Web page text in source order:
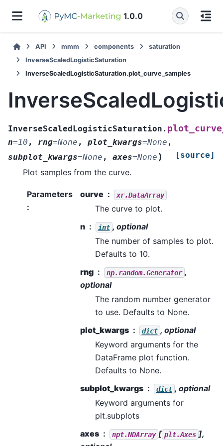
1.0.0
API mmm components
saturation
InverseScaledLogisticSaturation
InverseScaledLogisticSaturation.plot_curve_samples
InverseScaledLogisticSaturation.
n=10 , rng=None , plot_kwargs=None ,
subplot_kwargs=None , axes=None ) [source]
Plot samples from the curve.
Parameters
:
curve xr.DataArray
The curve to plot.
n
int , optional
The number of samples to plot.
Defaults to 10.
rng
np.random.Generator ,
optional
The random number generator
to use. Defaults to None.
plot_kwargs
dict , optional
Keyword arguments for the
DataFrame plot function.
Defaults to None.
subplot_kwargs
dict , optional
Keyword arguments for
plt.subplots
axes
npt.NDArray [ plt.Axes ],